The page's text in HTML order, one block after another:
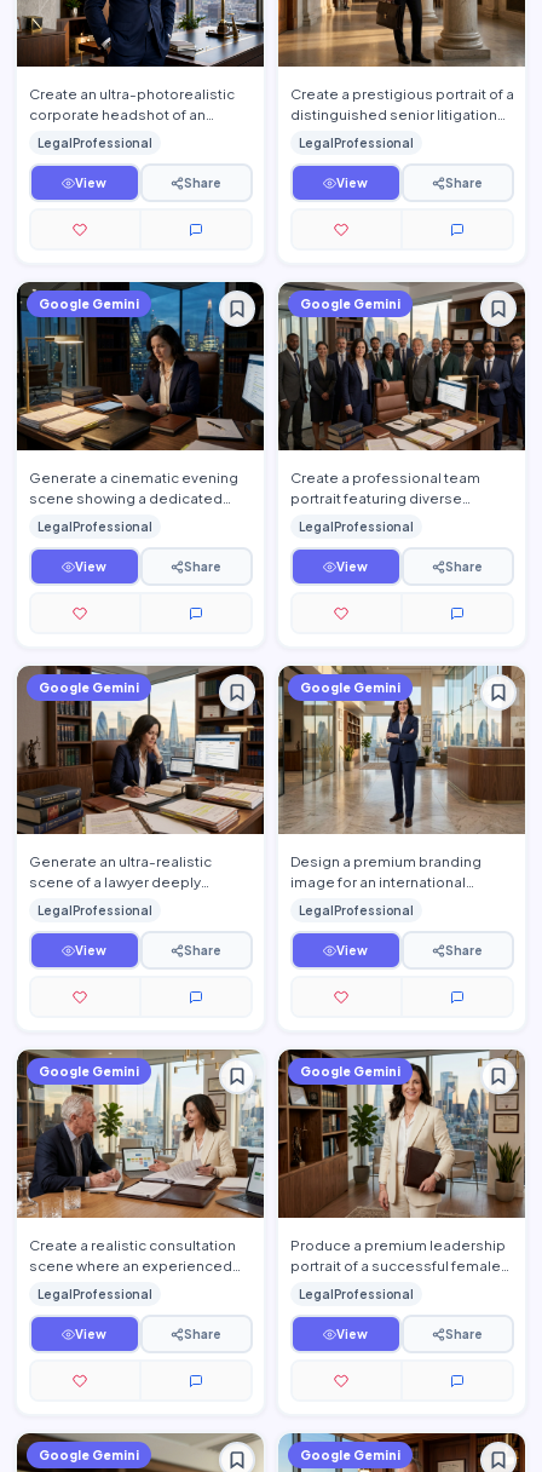
Create an ultra-photorealistic
corporate headshot of an
accomplished senior attorney
standing confidently insi…
LegalProfessional
View Share
Create a prestigious portrait of a
distinguished senior litigation
attorney standing confidently
inside a hist…
LegalProfessional
View Share
Google Gemini
Generate a cinematic evening
scene showing a dedicated
attorney working late inside an
upscale law office. The…
LegalProfessional
View Share
Google Gemini
Create a professional team
portrait featuring diverse
attorneys standing together
inside a luxury law firm's e…
LegalProfessional
View Share
Google Gemini
Generate an ultra-realistic
scene of a lawyer deeply
engaged in legal research
inside a sophisticated private …
LegalProfessional
View Share
Google Gemini
Design a premium branding
image for an international
corporate law firm featuring a
confident legal profession…
LegalProfessional
View Share
Google Gemini
Create a realistic consultation
scene where an experienced
attorney explains legal
documents to a client insid…
LegalProfessional
View Share
Google Gemini
Produce a premium leadership
portrait of a successful female
attorney standing confidently
inside an elegant l…
LegalProfessional
View Share
Google Gemini Google Gemini